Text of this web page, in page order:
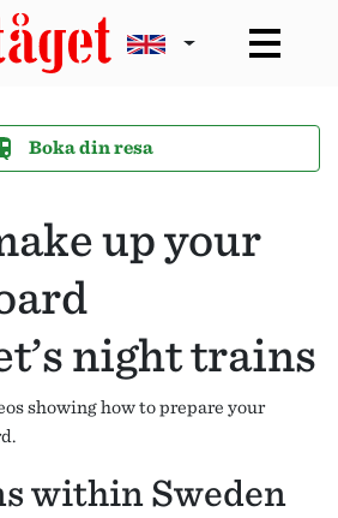
Boka din resa
up your
night trains
showing how to prepare your
within Sweden